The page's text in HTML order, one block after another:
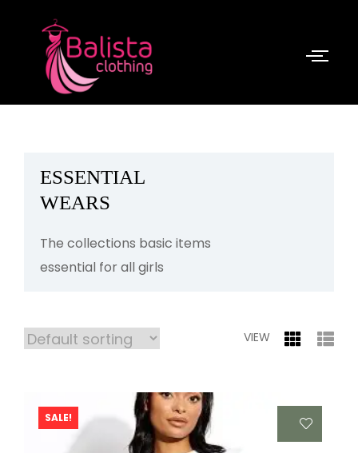
ESSENTIAL
WEARS
The collections basic items
essential for all girls
VIEW
SALE!